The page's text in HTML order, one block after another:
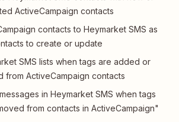
ActiveCampaign contacts
contacts to Heymarket SMS as
to create or update
SMS lists when tags are added or
from ActiveCampaign contacts
in Heymarket SMS when tags
from contacts in ActiveCampaign"